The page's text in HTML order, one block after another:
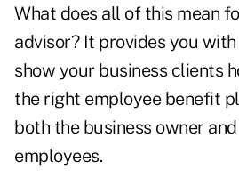
What does all of this mean
advisor? It provides you
show your business clients
the right employee benefit
both the business owner
employees.